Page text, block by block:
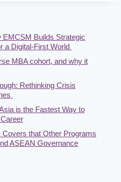
EMCSM Builds Strategic
a Digital-First World
MBA cohort, and why it
Rethinking Crisis
is the Fastest Way to
that Other Programs
ASEAN Governance